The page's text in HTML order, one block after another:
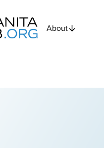
About